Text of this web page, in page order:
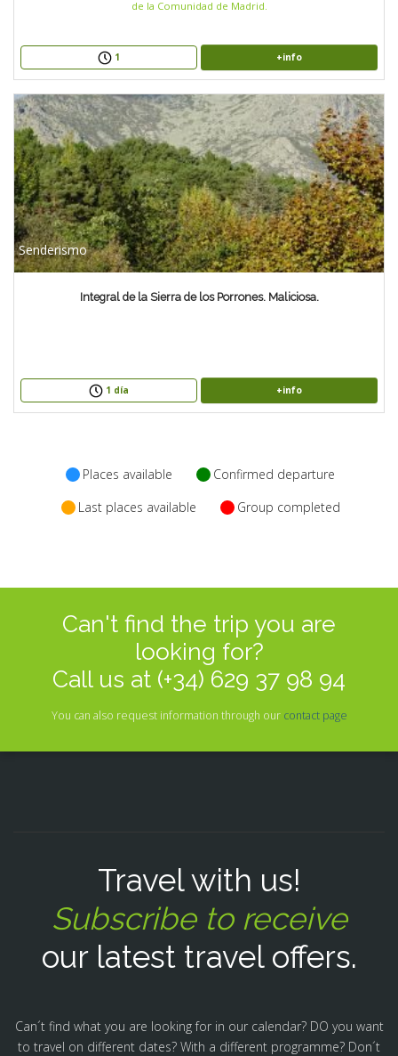
de la Comunidad de Madrid.
1 +info
Senderismo
Integral de la Sierra de los Porrones. Maliciosa.
1 día +info
Places available
Confirmed departure
Last places available
Group completed
Can't find the trip you are
looking for?
Call us at (+34) 629 37 98 94
You can also request information through our contact page
Travel with us!
Subscribe to receive
our latest travel offers.
Can´t find what you are looking for in our calendar? DO you want
to travel on different dates? With a different programme? Don´t